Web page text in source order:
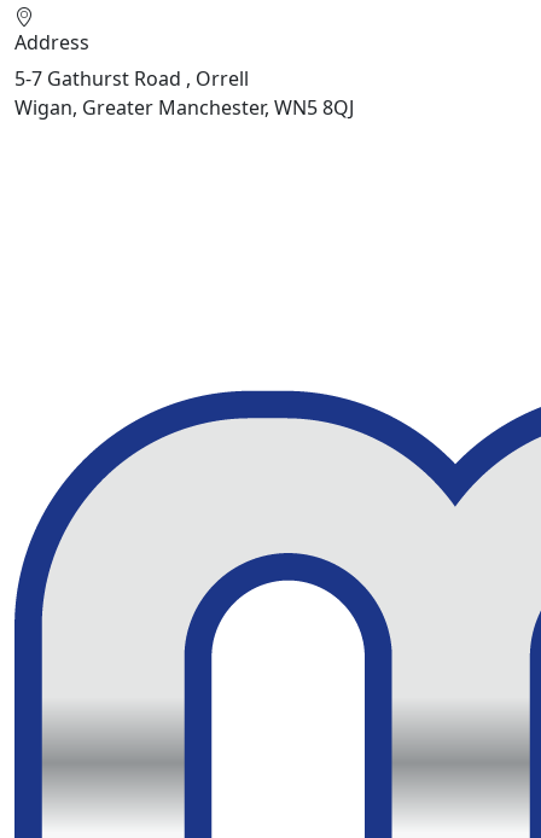
Address
5-7 Gathurst Road , Orrell
Wigan, Greater Manchester, WN5 8QJ